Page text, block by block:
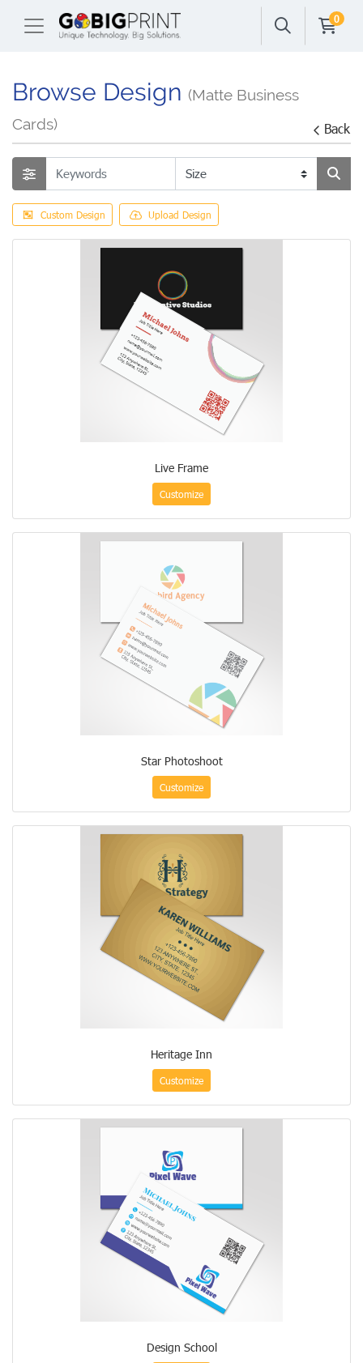
0
Browse Design (Matte Business
Cards)
Back
Custom Design Upload Design
Live Frame
Customize
Star Photoshoot
Customize
Heritage Inn
Customize
Design School